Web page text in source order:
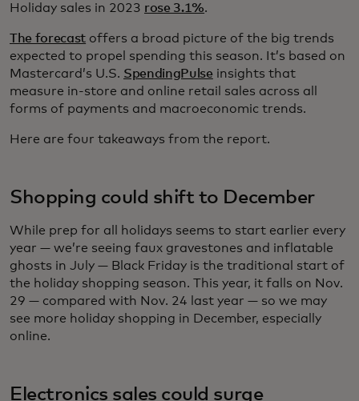
Holiday sales in 2023 rose 3.1%.
The forecast offers a broad picture of the big trends
expected to propel spending this season. It’s based on
Mastercard’s U.S. SpendingPulse insights that
measure in-store and online retail sales across all
forms of payments and macroeconomic trends.
Here are four takeaways from the report.
Shopping could shift to December
While prep for all holidays seems to start earlier every
year — we’re seeing faux gravestones and inflatable
ghosts in July — Black Friday is the traditional start of
the holiday shopping season. This year, it falls on Nov.
29 — compared with Nov. 24 last year — so we may
see more holiday shopping in December, especially
online.
Electronics sales could surge